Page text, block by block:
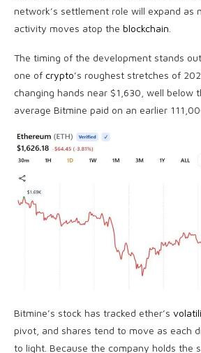
network’s settlement role will expand as
activity moves atop the blockchain
The timing of the development stands
one of crypto’s roughest stretches of
changing hands near $1,630, well below
average Bitmine paid on an earlier
Bitmine’s stock has tracked ether’s
pivot, and shares tend to move as each
to light. Because the company holds the